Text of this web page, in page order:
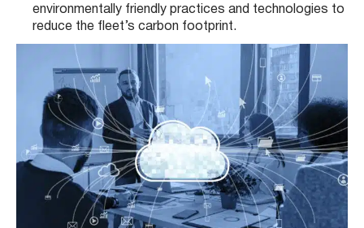
environmentally friendly practices and technologies to
reduce the fleet’s carbon footprint.